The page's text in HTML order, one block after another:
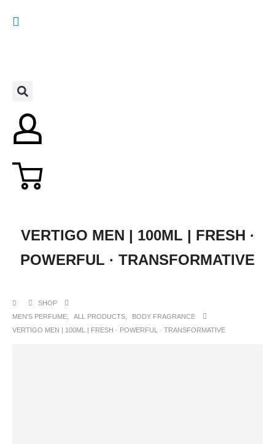
VERTIGO MEN | 100ML | FRESH ·
POWERFUL · TRANSFORMATIVE
SHOP
MEN'S PERFUME
ALL PRODUCTS
BODY FRAGRANCE
VERTIGO MEN | 100ML | FRESH · POWERFUL · TRANSFORMATIVE